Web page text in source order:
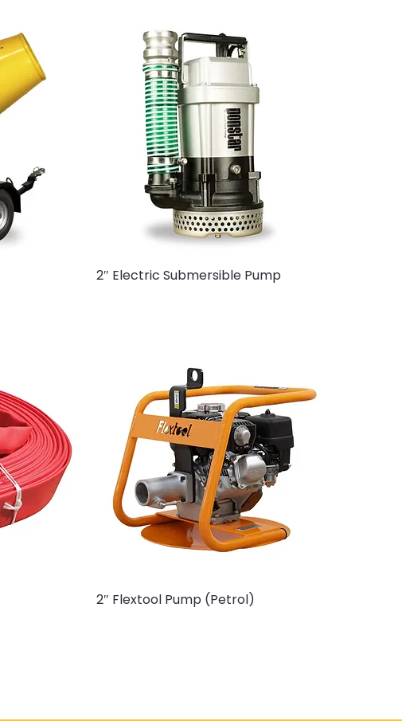
2″ Electric Submersible Pump
2″ Flextool Pump (Petrol)